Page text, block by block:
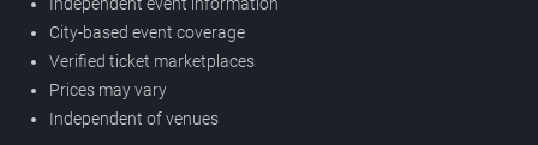
City-based event coverage
Verified ticket marketplaces
Prices may vary
Independent of venues